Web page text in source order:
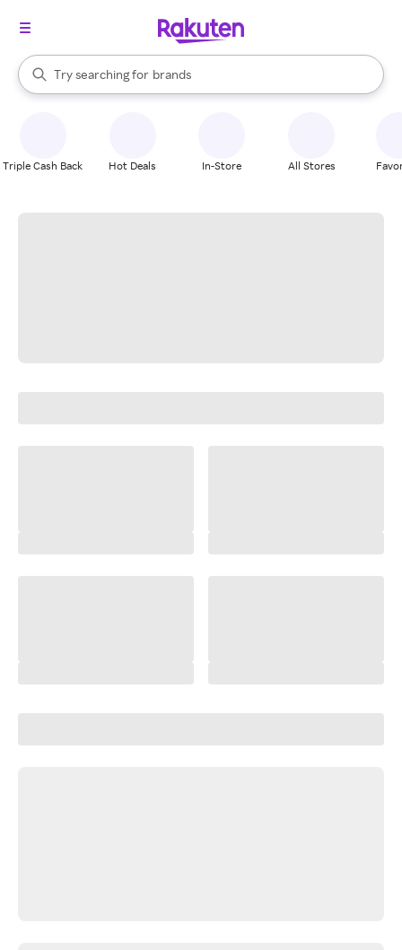
Search Rakuten
Try searching for
stores
brands
groceries
When autocomplete results are available, use the up and down
Triple Cash Back Hot Deals In-Store All Stores